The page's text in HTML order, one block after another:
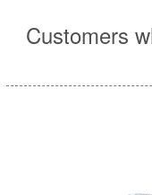
Customers